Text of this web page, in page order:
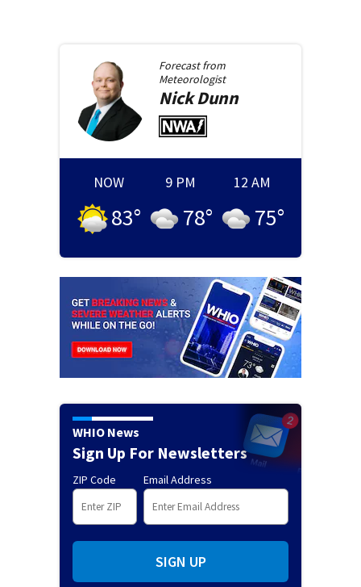
Forecast from
Meteorologist
NickDunn
NOW
83°
9 PM
78°
12 AM
75°
WHIO News
Sign Up For Newsletters
ZIP Code Email Address
SIGN UP